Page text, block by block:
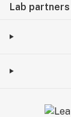
Lab partners